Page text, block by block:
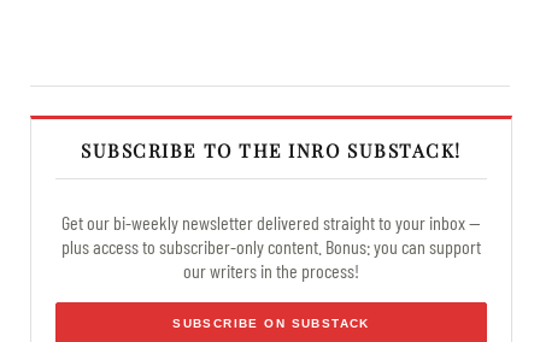
SUBSCRIBE TO THE INRO SUBSTACK!
Get our bi-weekly newsletter delivered straight to your inbox —
plus access to subscriber-only content. Bonus: you can support
our writers in the process!
SUBSCRIBE ON SUBSTACK